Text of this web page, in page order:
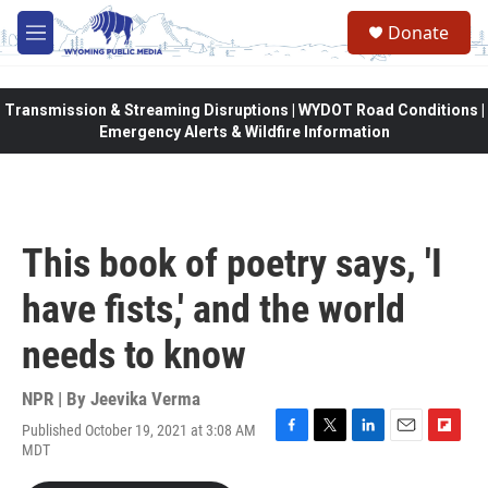
Skip to main content
M
e
Donate
Transmission & Streaming Disruptions | WYDOT Road Conditions |
Emergency Alerts & Wildfire Information
This book of poetry says, 'I
have fists,' and the world
needs to know
NPR | By Jeevika Verma
Published October 19, 2021 at 3:08 AM
MDT
F
T
L
E
F